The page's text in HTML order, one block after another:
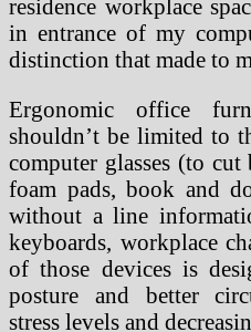
residence workplace
in entrance of my
distinction that made to
Ergonomic office
shouldn’t be limited to
computer glasses (to cut
foam pads, book and
without a line
keyboards, workplace
of those devices is
posture and better
stress levels and